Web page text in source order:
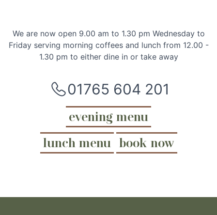
We are now open 9.00 am to 1.30 pm Wednesday to
Friday serving morning coffees and lunch from 12.00 -
1.30 pm to either dine in or take away
01765 604 201
evening menu
lunch menu
book now